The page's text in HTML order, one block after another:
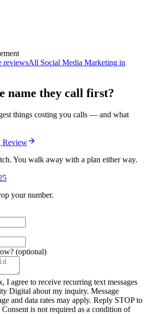
reviewsAll Social Media Marketing in
name they call first?
things costing you calls — and what
Review
You walk away with a plan either way.
your number.
(optional)
I agree to receive recurring text messages
Digital about my inquiry. Message
and data rates may apply. Reply STOP to
is not required as a condition of